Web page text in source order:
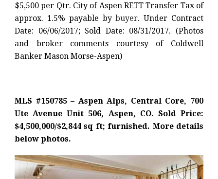
$5,500 per Qtr. City of Aspen RETT Transfer Tax of
approx. 1.5% payable bybuyer. Under Contract
Date: 06/06/2017; Sold Date: 08/31/2017. (Photos
and broker comments courtesy of Coldwell
Banker Mason Morse-Aspen)
MLS #150785 – Aspen Alps, Central Core, 700
Ute Avenue Unit 506, Aspen, CO. Sold Price:
$4,500,000/$2,844 sq ft; furnished. More details
below photos.